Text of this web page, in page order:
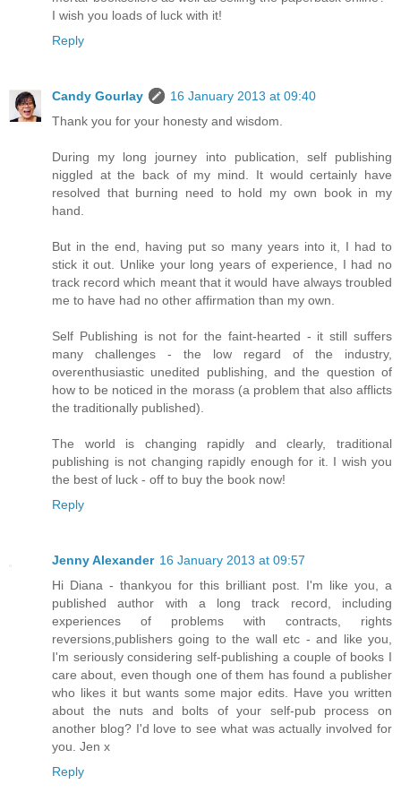
I wish you loads of luck with it!
Reply
Candy Gourlay
16 January 2013 at 09:40
Thank you for your honesty and wisdom.
During my long journey into publication, self publishing
niggled at the back of my mind. It would certainly have
resolved that burning need to hold my own book in my
hand.
But in the end, having put so many years into it, I had to
stick it out. Unlike your long years of experience, I had no
track record which meant that it would have always troubled
me to have had no other affirmation than my own.
Self Publishing is not for the faint-hearted - it still suffers
many challenges - the low regard of the industry,
overenthusiastic unedited publishing, and the question of
how to be noticed in the morass (a problem that also afflicts
the traditionally published).
The world is changing rapidly and clearly, traditional
publishing is not changing rapidly enough for it. I wish you
the best of luck - off to buy the book now!
Reply
Jenny Alexander 16 January 2013 at 09:57
Hi Diana - thankyou for this brilliant post. I'm like you, a
published author with a long track record, including
experiences of problems with contracts, rights
reversions,publishers going to the wall etc - and like you,
I'm seriously considering self-publishing a couple of books I
care about, even though one of them has found a publisher
who likes it but wants some major edits. Have you written
about the nuts and bolts of your self-pub process on
another blog? I'd love to see what was actually involved for
you. Jen x
Reply